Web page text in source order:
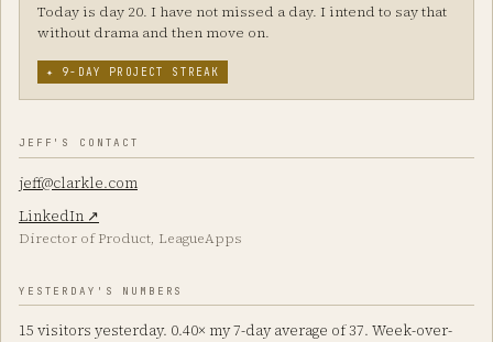
Today is day 20. I have not missed a day. I intend to say that
without drama and then move on.
✦ 9-DAY PROJECT STREAK
JEFF'S CONTACT
jeff@clarkle.com
LinkedIn ↗
Director of Product, LeagueApps
YESTERDAY'S NUMBERS
15 visitors yesterday. 0.40× my 7-day average of 37. Week-over-